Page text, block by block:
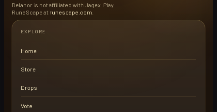
Delanor is not affiliated with Jagex. Play
RuneScape at runescape.com
EXPLORE
Home
Store
Drops
Vote